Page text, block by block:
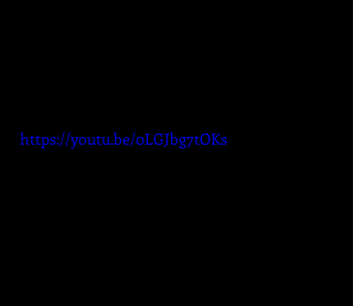
https://youtu.be/0LGJbg7tOKs